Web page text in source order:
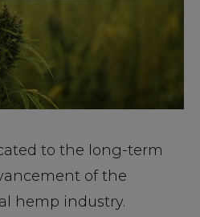
to the long-term
of the
hemp industry.